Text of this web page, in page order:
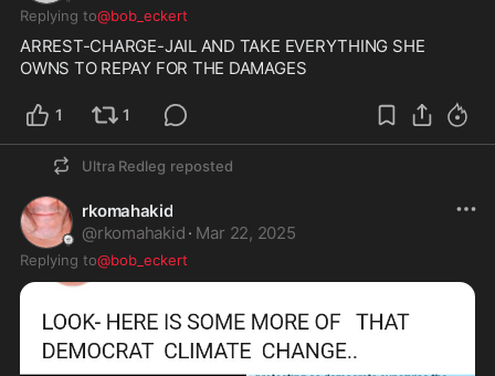
Replying to@bob_eckert
ARREST-CHARGE-JAIL AND TAKE EVERYTHING SHE
OWNS TO REPAY FOR THE DAMAGES
1 1
Ultra Redleg reposted
rkomahakid
@rkomahakid · Mar 22, 2025
Replying to@bob_eckert